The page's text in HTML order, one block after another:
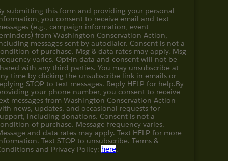
submitting this form and providing your personal
you consent to receive email and text
(e.g., campaign information, event
from Washington Conservation Action,
messages sent by autodialer. Consent is not a
of purchase. Msg & data rates may apply. Msg
varies. Opt-in data and consent will not be
with any third parties. You may unsubscribe at
time by clicking the unsubscribe link in emails or
STOP to text messages. Reply HELP for help.By
your phone number, you consent to receive
messages from Washington Conservation Action
news, updates, and occasional requests for
including donations. Consent is not a
of purchase. Message frequency varies.
and data rates may apply. Text HELP for more
Text STOP to unsubscribe. Terms &
and Privacy Policy: here.